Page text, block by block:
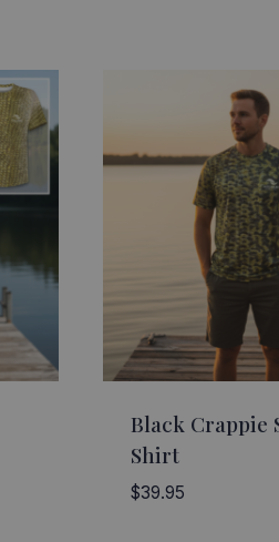
Black Crappie
Shirt
$39.95